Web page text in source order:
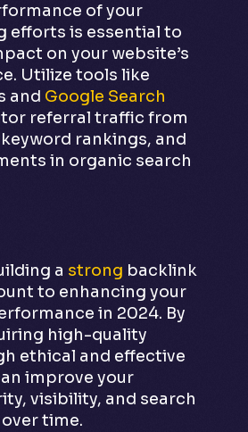
of your
efforts is essential to
on your website’s
Utilize tools like
and Google Search
referral traffic from
rankings, and
in organic search
a strong backlink
to enhancing your
in 2024. By
high-quality
ethical and effective
improve your
visibility, and search
time.